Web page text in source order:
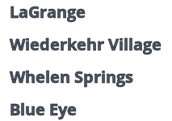
LaGrange
Wiederkehr Village
Whelen Springs
Blue Eye